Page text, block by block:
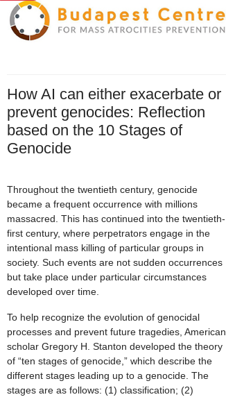
How AI can either exacerbate or
prevent genocides: Reflection
based on the 10 Stages of
Genocide
Throughout the twentieth century, genocide
became a frequent occurrence with millions
massacred. This has continued into the twentieth-
first century, where perpetrators engage in the
intentional mass killing of particular groups in
society. Such events are not sudden occurrences
but take place under particular circumstances
developed over time.
To help recognize the evolution of genocidal
processes and prevent future tragedies, American
scholar Gregory H. Stanton developed the theory
of “ten stages of genocide,” which describe the
different stages leading up to a genocide. The
stages are as follows: (1) classification; (2)